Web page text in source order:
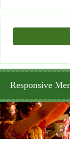
Responsive